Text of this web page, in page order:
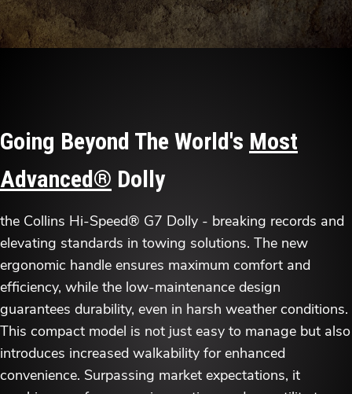
Going Beyond The World's Most
Advanced® Dolly
the Collins Hi-Speed® G7 Dolly - breaking records and
elevating standards in towing solutions. The new
ergonomic handle ensures maximum comfort and
efficiency, while the low-maintenance design
guarantees durability, even in harsh weather conditions.
This compact model is not just easy to manage but also
introduces increased walkability for enhanced
convenience. Surpassing market expectations, it